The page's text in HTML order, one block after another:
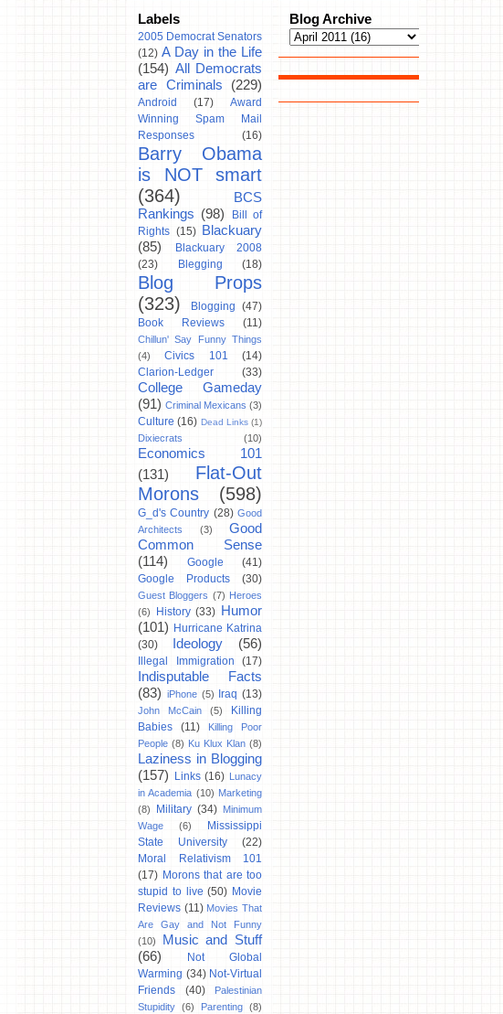
Labels
2005 Democrat Senators
(12) A Day in the Life
(154) All Democrats
are Criminals
(229)
Android (17)
Award
Winning Spam Mail
Responses
(16)
Barry Obama
is NOT smart
(364)
BCS
Rankings (98)
Bill of
Rights (15)
Blackuary
(85)
Blackuary 2008
(23)
Blegging (18)
Blog Props
(323)
Blogging (47)
Book Reviews
(11)
Chillun' Say Funny Things
(4)
Civics 101
(14)
Clarion-Ledger
(33)
College Gameday
(91) Criminal Mexicans (3)
Culture (16) Dead Links (1)
Dixiecrats (10)
Economics 101
(131)
Flat-Out
Morons
(598)
G_d's Country (28) Good
Architects
(3)
Good
Common Sense
(114)
Google
(41)
Google Products
(30)
Guest Bloggers (7) Heroes
(6)
History (33) Humor
(101) Hurricane Katrina
(30)
Ideology (56)
Illegal Immigration (17)
Indisputable Facts
(83) iPhone (5) Iraq (13)
John McCain (5)
Killing
Babies
(11)
Killing Poor
People (8) Ku Klux Klan (8)
Laziness in Blogging
(157)
Links (16) Lunacy
in Academia (10) Marketing
(8)
Military (34) Minimum
Wage
(6)
Mississippi
State University
(22)
Moral Relativism 101
(17) Morons that are too
stupid to live (50) Movie
Reviews (11) Movies That
Are Gay and Not Funny
(10)
Music and Stuff
(66)
Not Global
Warming (34) Not-Virtual
Friends
(40)
Palestinian
Stupidity (6) Parenting (8)
Blog Archive